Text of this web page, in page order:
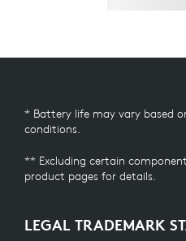
* Battery life may vary based
conditions.
** Excluding certain
product pages for details.
LEGAL TRADEMARK